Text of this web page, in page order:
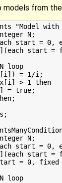
models from
"Model
N;
start = 0,
start =
loop
N;
start = 0,
start =
= 0, fixed
loop